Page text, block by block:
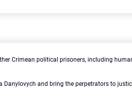
Crimean political prisoners, including
and bring the perpetrators to